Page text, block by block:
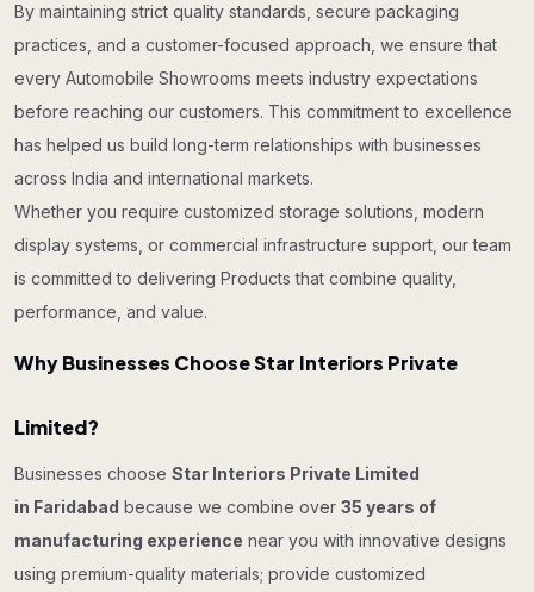
By maintaining strict quality standards, secure packaging
practices, and a customer-focused approach, we ensure that
every Automobile Showrooms meets industry expectations
before reaching our customers. This commitment to excellence
has helped us build long-term relationships with businesses
across India and international markets.
Whether you require customized storage solutions, modern
display systems, or commercial infrastructure support, our team
is committed to delivering Products that combine quality,
performance, and value.
Why Businesses Choose Star Interiors Private
Limited?
Businesses choose Star Interiors Private Limited
in Faridabad because we combine over 35 years of
manufacturing experience near you with innovative designs
using premium-quality materials; provide customized